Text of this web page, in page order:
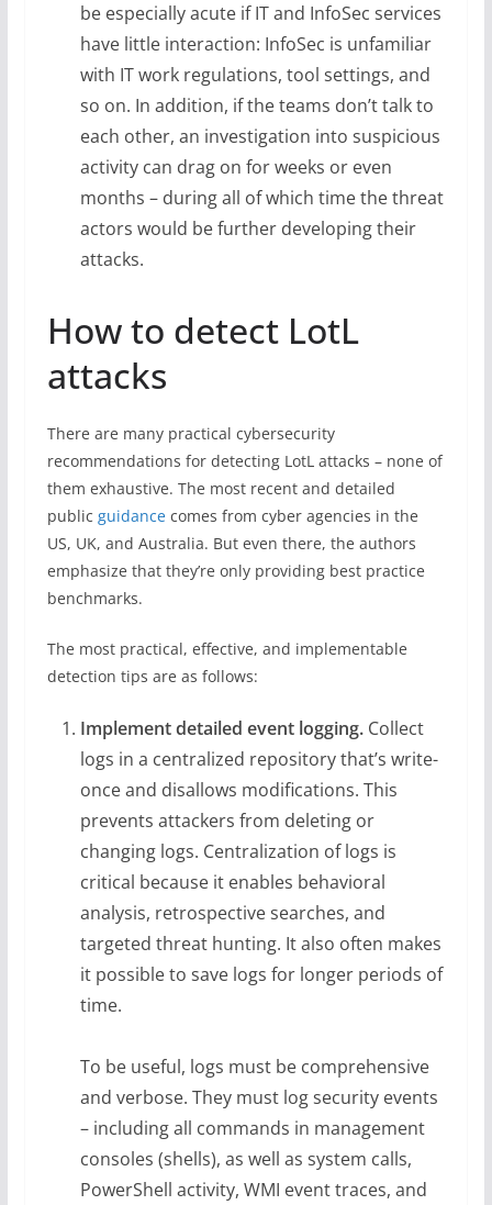
be especially acute if IT and InfoSec services
have little interaction: InfoSec is unfamiliar
with IT work regulations, tool settings, and
so on. In addition, if the teams don’t talk to
each other, an investigation into suspicious
activity can drag on for weeks or even
months – during all of which time the threat
actors would be further developing their
attacks.
How to detect LotL
attacks
There are many practical cybersecurity
recommendations for detecting LotL attacks – none of
them exhaustive. The most recent and detailed
public guidancecomes from cyber agencies in the
US, UK, and Australia. But even there, the authors
emphasize that they’re only providing best practice
benchmarks.
The most practical, effective, and implementable
detection tips are as follows:
Implement detailed event logging.Collect
logs in a centralized repository that’s write-
once and disallows modifications. This
prevents attackers from deleting or
changing logs. Centralization of logs is
critical because it enables behavioral
analysis, retrospective searches, and
targeted threat hunting. It also often makes
it possible to save logs for longer periods of
time.
To be useful, logs must be comprehensive
and verbose. They must log security events
– including all commands in management
consoles (shells), as well as system calls,
PowerShell activity, WMI event traces, and